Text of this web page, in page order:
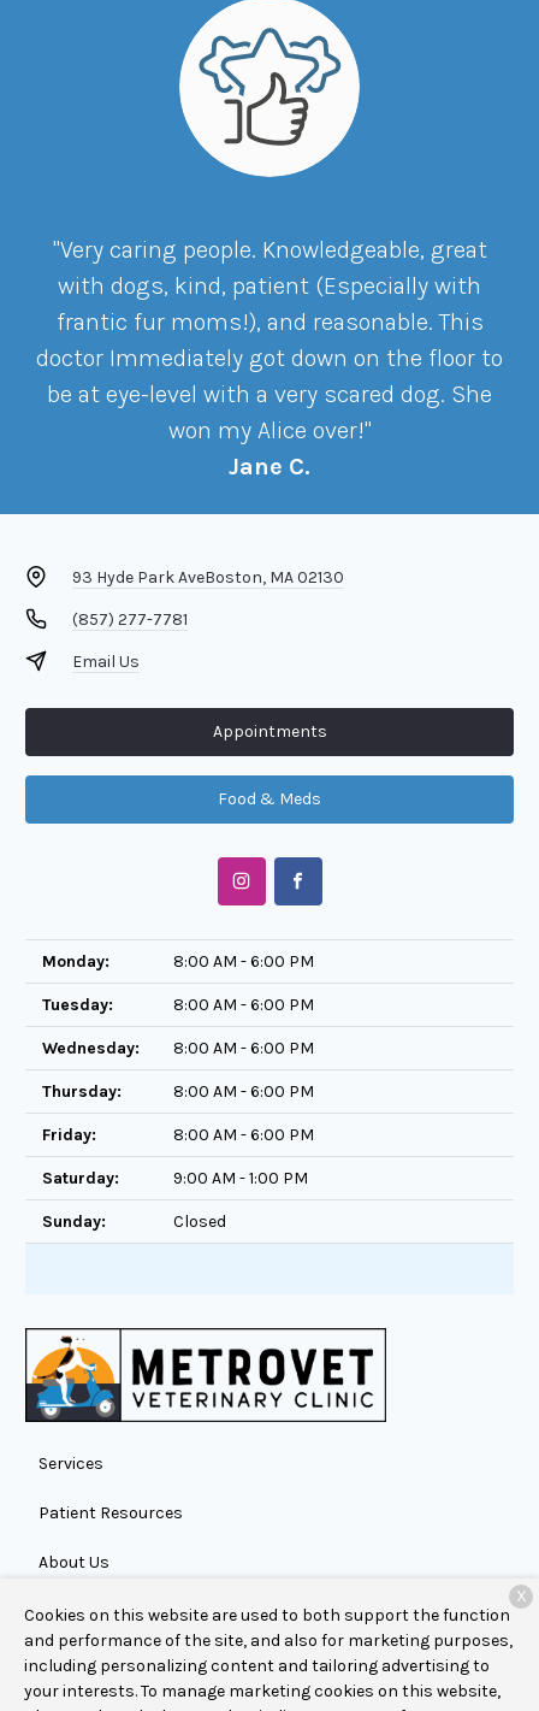
"Very caring people. Knowledgeable, great
with dogs, kind, patient (Especially with
frantic fur moms!), and reasonable. This
doctor Immediately got down on the floor to
be at eye-level with a very scared dog. She
won my Alice over!"
Jane C.
93 Hyde Park AveBoston, MA 02130
(857) 277-7781
Email Us
Appointments
Food & Meds
Monday: 8:00 AM - 6:00 PM
Tuesday: 8:00 AM - 6:00 PM
Wednesday: 8:00 AM - 6:00 PM
Thursday: 8:00 AM - 6:00 PM
Friday: 8:00 AM - 6:00 PM
Saturday: 9:00 AM - 1:00 PM
Sunday: Closed
Services
Patient Resources
About Us
Contact
Copyright © 2026MetroVet Veterinary Clinic . All rights
Cookies on this website are used to both support the function
and performance of the site, and also for marketing purposes,
including personalizing content and tailoring advertising to
your interests. To manage marketing cookies on this website,
X